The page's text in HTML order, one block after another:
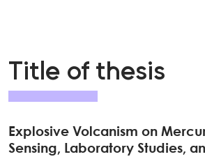
Title of thesis
Explosive Volcanism on
Sensing, Laboratory Studies,